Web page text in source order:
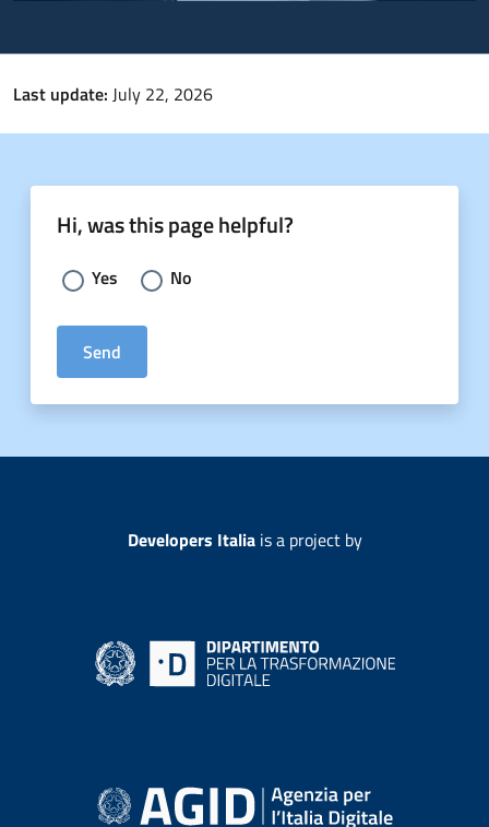
Last update: July 22, 2026
Hi, was this page helpful?
Choose an answer:
Yes No
Send
Developers Italiais a project by